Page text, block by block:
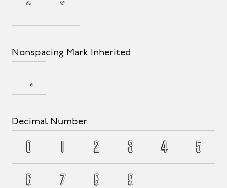
ˆ ˇ
Nonspacing Mark Inherited
Decimal Number
0 1 2 3 4 5
6 7 8 9